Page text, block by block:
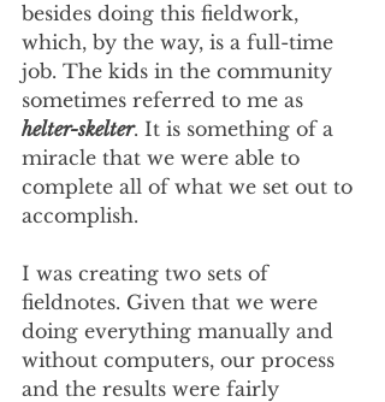
besides doing this fieldwork,
which, by the way, is a full-time
job. The kids in the community
sometimes referred to me as
helter-skelter. It is something of a
miracle that we were able to
complete all of what we set out to
accomplish.
I was creating two sets of
fieldnotes. Given that we were
doing everything manually and
without computers, our process
and the results were fairly